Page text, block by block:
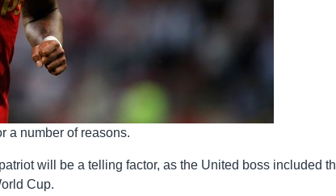
a number of reasons.
will be a telling factor, as the United boss included
Cup.